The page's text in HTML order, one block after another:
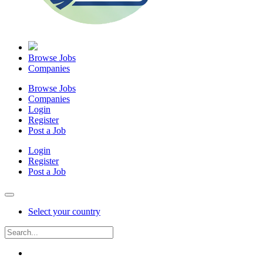
Browse Jobs
Companies
Browse Jobs
Companies
Login
Register
Post a Job
Login
Register
Post a Job
Select your country